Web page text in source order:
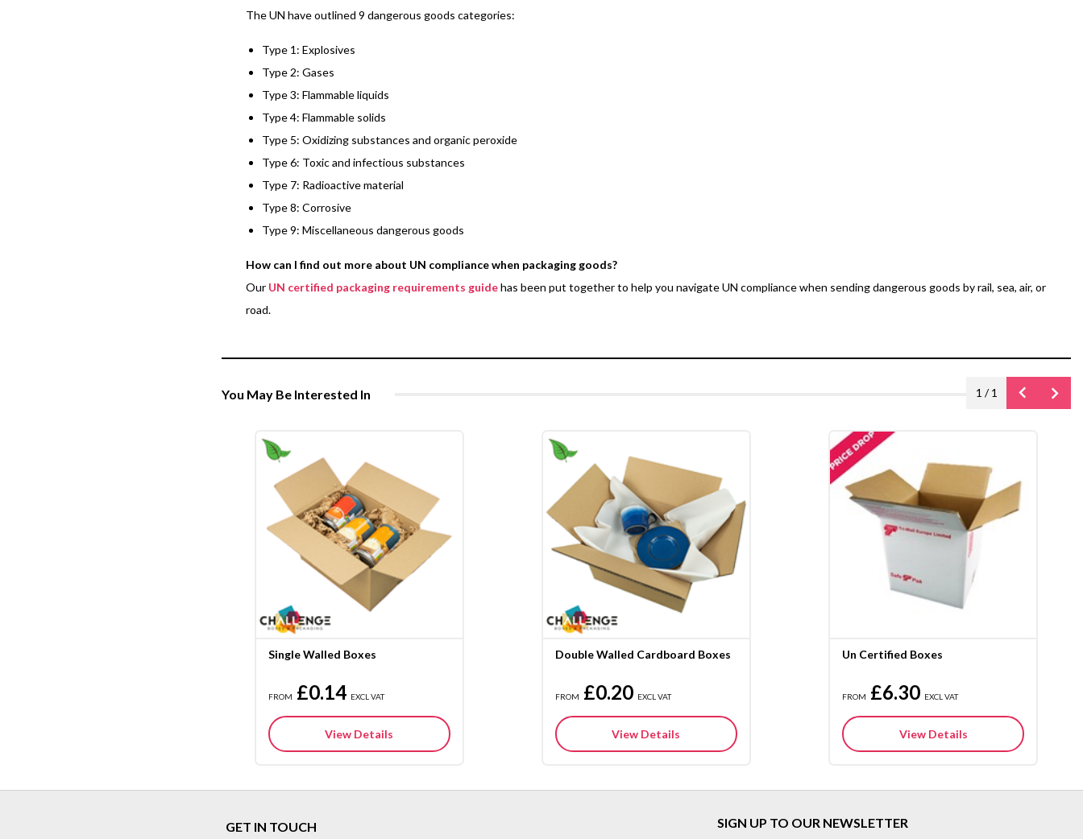
The UN have outlined 9 dangerous goods categories:
Type 1: Explosives
Type 2: Gases
Type 3: Flammable liquids
Type 4: Flammable solids
Type 5: Oxidizing substances and organic peroxide
Type 6: Toxic and infectious substances
Type 7: Radioactive material
Type 8: Corrosive
Type 9: Miscellaneous dangerous goods
How can I find out more about UN compliance when packaging goods?
Our UN certified packaging requirements guidehas been put together to help you navigate UN compliance when sending dangerous goods by rail, sea, air, or
road.
You May Be Interested In 1 /1
Single Walled Boxes
FROM £0.14 EXCL VAT
View Details
Double Walled Cardboard Boxes
FROM £0.20 EXCL VAT
View Details
Un Certified Boxes
FROM £6.30 EXCL VAT
View Details
GET IN TOUCH SIGN UP TO OUR NEWSLETTER